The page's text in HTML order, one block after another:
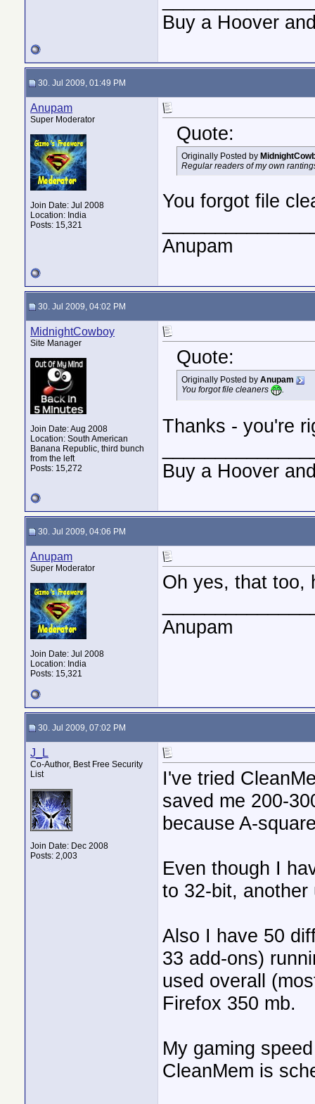
Buy a Hoover
30. Jul 2009, 01:49 PM
Anupam
Super Moderator
Join Date: Jul 2008
Location: India
Posts: 15,321
Quote:
Originally Posted by
Regular readers of my own
You forgot file
Anupam
30. Jul 2009, 04:02 PM
MidnightCowboy
Site Manager
Join Date: Aug 2008
Location: South American
Banana Republic, third bunch
from the left
Posts: 15,272
Quote:
Originally Posted by Anupam
You forgot file cleaners
.
Thanks - you're
Buy a Hoover
30. Jul 2009, 04:06 PM
Anupam
Super Moderator
Join Date: Jul 2008
Location: India
Posts: 15,321
Oh yes, that too,
Anupam
30. Jul 2009, 07:02 PM
J_L
Co-Author, Best Free Security
List
Join Date: Dec 2008
Posts: 2,003
I've tried
saved me 200-
because A-
Even though I
to 32-bit,
Also I have 50
33 add-ons)
used overall
Firefox 350 mb.
My gaming
CleanMem is